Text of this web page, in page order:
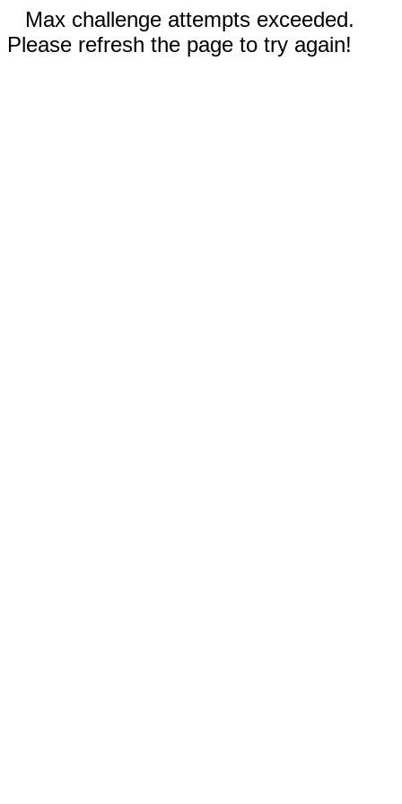
Max challenge attempts exceeded.
Please refresh the page to try again!